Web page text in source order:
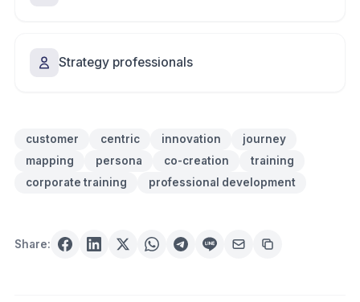
Strategy professionals
customer centric innovation
journey
mapping
persona co-creation
training
corporate training
professional development
Share: